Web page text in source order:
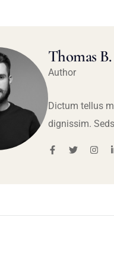
Thomas
Author
Dictum tellus
dignissim.